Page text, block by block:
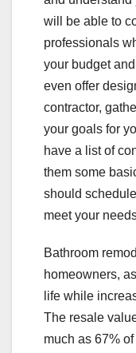
will be able to
professionals
your budget
even offer
contractor,
your goals for
have a list of
them some
should
meet your
Bathroom
homeowners,
life while
The resale
much as 67%